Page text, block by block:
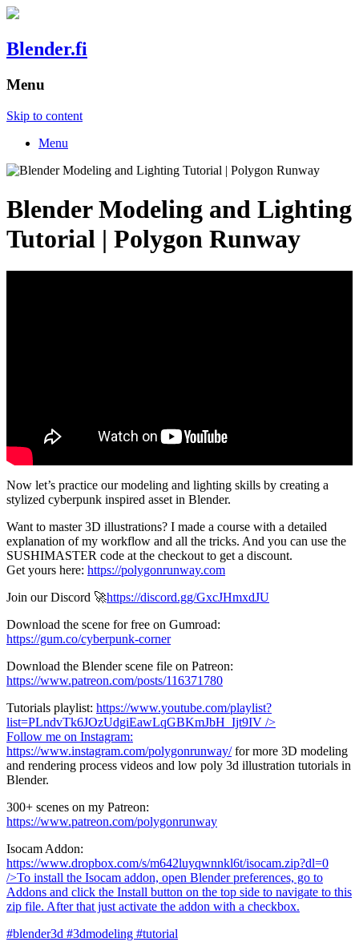
Blender.fi
Menu
Skip to content
Menu
Blender Modeling and Lighting
Tutorial | Polygon Runway
Now let’s practice our modeling and lighting skills by creating a
stylized cyberpunk inspired asset in Blender.
Want to master 3D illustrations? I made a course with a detailed
explanation of my workflow and all the tricks. And you can use the
SUSHIMASTER code at the checkout to get a discount.
Get yours here: https://polygonrunway.com
Join our Discord 🚀https://discord.gg/GxcJHmxdJU
Download the scene for free on Gumroad:
https://gum.co/cyberpunk-corner
Download the Blender scene file on Patreon:
https://www.patreon.com/posts/116371780
Tutorials playlist: https://www.youtube.com/playlist?
list=PLndvTk6JOzUdgiEawLqGBKmJbH_Ijt9IV />
Follow me on Instagram:
https://www.instagram.com/polygonrunway/for more 3D modeling
and rendering process videos and low poly 3d illustration tutorials in
Blender.
300+ scenes on my Patreon:
https://www.patreon.com/polygonrunway
Isocam Addon:
https://www.dropbox.com/s/m642luyqwnnkl6t/isocam.zip?dl=0
/>To install the Isocam addon, open Blender preferences, go to
Addons and click the Install button on the top side to navigate to this
zip file. After that just activate the addon with a checkbox.
#blender3d #3dmodeling #tutorial